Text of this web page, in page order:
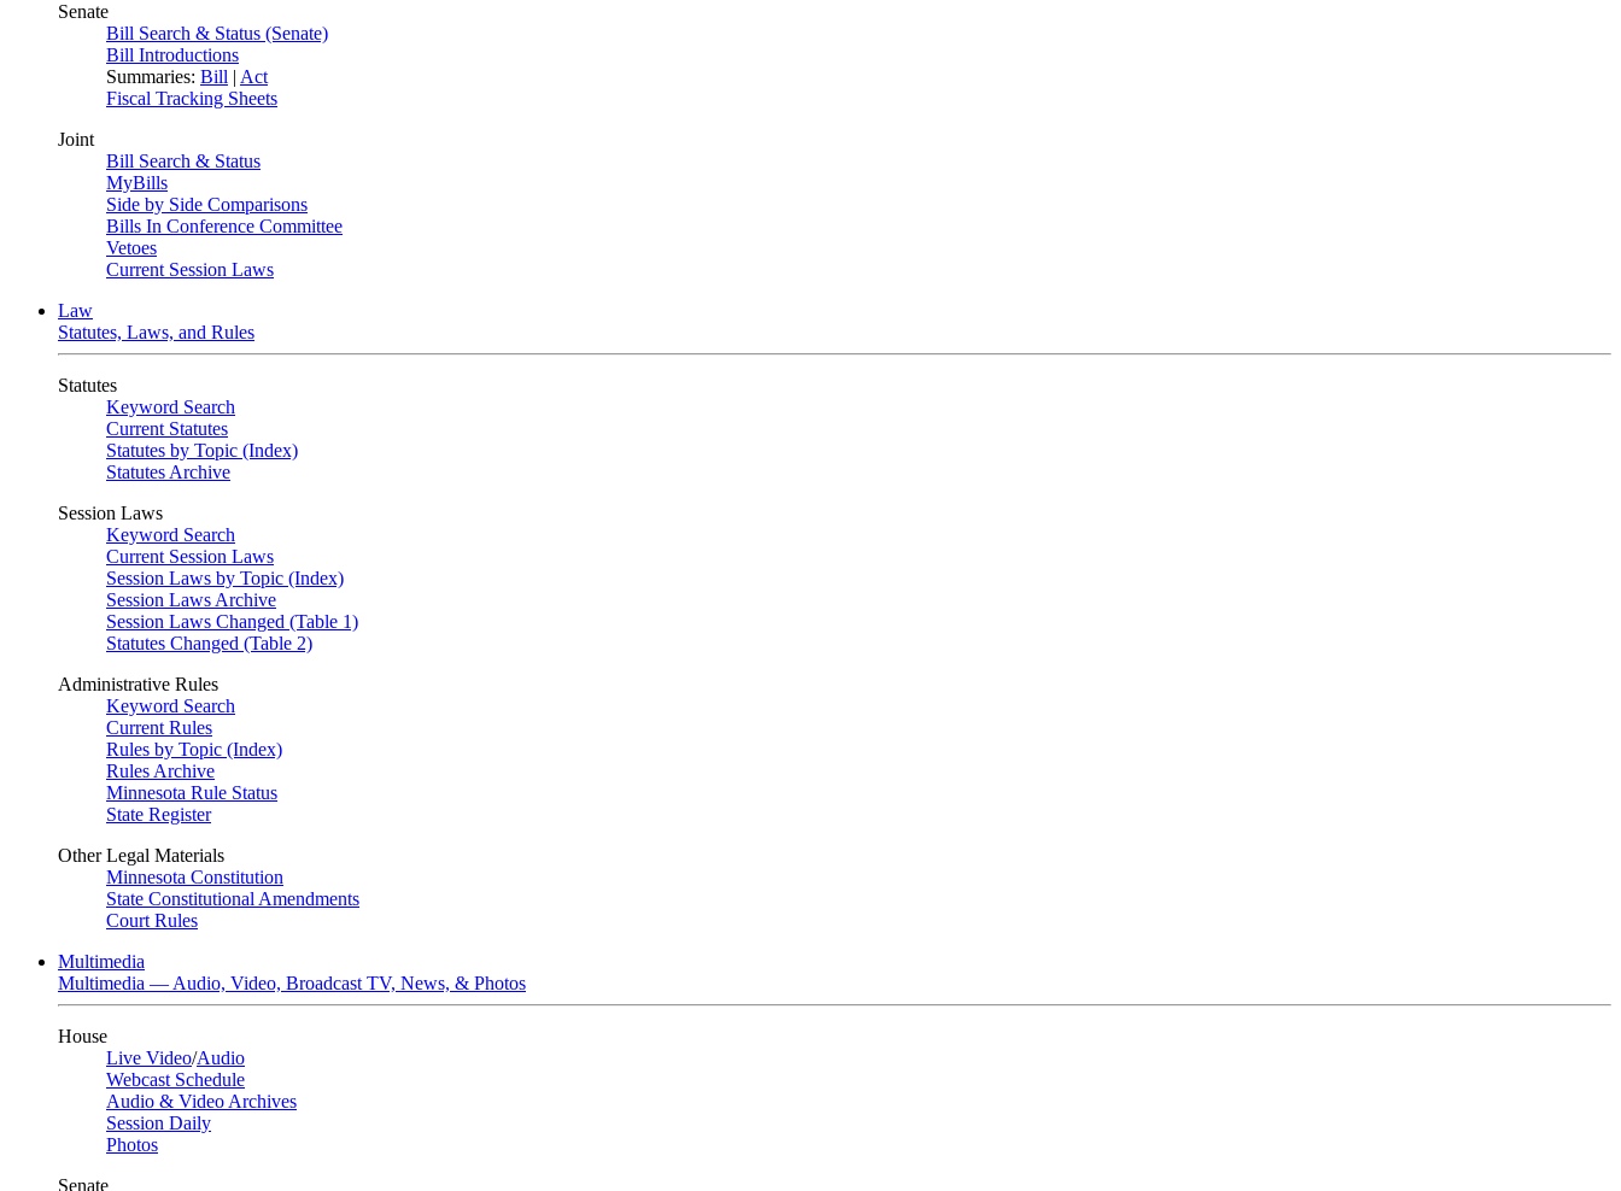
Senate
Bill Search & Status (Senate)
Bill Introductions
Summaries: Bill | Act
Fiscal Tracking Sheets
Joint
Bill Search & Status
MyBills
Side by Side Comparisons
Bills In Conference Committee
Vetoes
Current Session Laws
Law
Statutes, Laws, and Rules
Statutes
Keyword Search
Current Statutes
Statutes by Topic (Index)
Statutes Archive
Session Laws
Keyword Search
Current Session Laws
Session Laws by Topic (Index)
Session Laws Archive
Session Laws Changed (Table 1)
Statutes Changed (Table 2)
Administrative Rules
Keyword Search
Current Rules
Rules by Topic (Index)
Rules Archive
Minnesota Rule Status
State Register
Other Legal Materials
Minnesota Constitution
State Constitutional Amendments
Court Rules
Multimedia
Multimedia — Audio, Video, Broadcast TV, News, & Photos
House
Live Video/Audio
Webcast Schedule
Audio & Video Archives
Session Daily
Photos
Senate